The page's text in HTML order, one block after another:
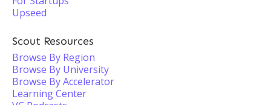
Upseed
Scout Resources
Browse By Region
Browse By University
Browse By Accelerator
Learning Center